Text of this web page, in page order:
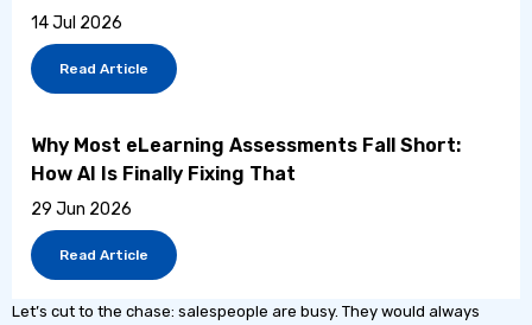
14 Jul 2026
Read Article
Why Most eLearning Assessments Fall Short:
How AI Is Finally Fixing That
29 Jun 2026
Read Article
Let’s cut to the chase: salespeople are busy. They would always